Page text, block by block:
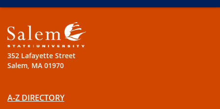
352 Lafayette Street
Salem, MA 01970
A-Z DIRECTORY